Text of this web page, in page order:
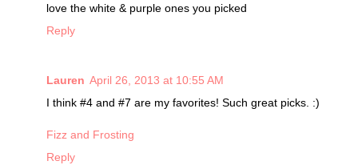
love the white & purple ones you picked
Reply
Lauren April 26, 2013 at 10:55 AM
I think #4 and #7 are my favorites! Such great picks. :)
Fizz and Frosting
Reply